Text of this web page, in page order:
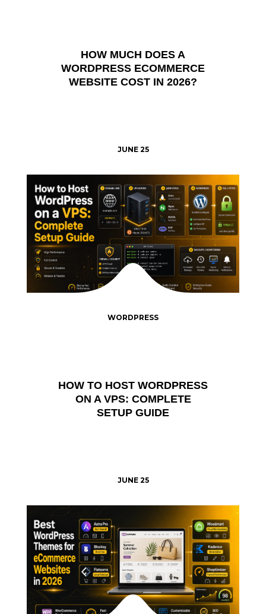
HOW MUCH DOES A
WORDPRESS ECOMMERCE
WEBSITE COST IN 2026?
JUNE 25
HOW TO HOST WORDPRESS
ON A VPS: COMPLETE
SETUP GUIDE
WORDPRESS
JUNE 25